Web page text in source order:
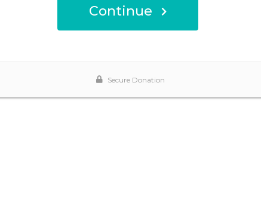
Continue
Secure Donation